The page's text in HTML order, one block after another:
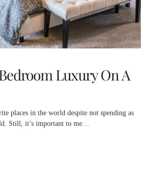
Luxury On A
places in the world despite not spending as
Still, it’s important to me…